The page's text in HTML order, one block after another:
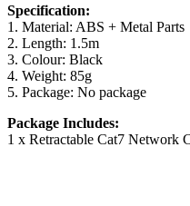
Specification:
1. Material: ABS + Metal Parts
2. Length: 1.5m
3. Colour: Black
4. Weight: 85g
5. Package: No package
Package Includes:
1 x Retractable Cat7 Network